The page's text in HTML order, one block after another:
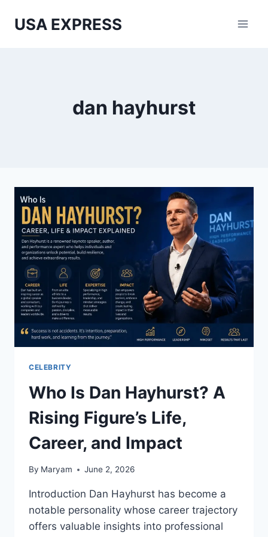
USA EXPRESS
dan hayhurst
CELEBRITY
Who Is Dan Hayhurst? A
Rising Figure’s Life,
Career, and Impact
By Maryam June 2, 2026
Introduction Dan Hayhurst has become a
notable personality whose career trajectory
offers valuable insights into professional